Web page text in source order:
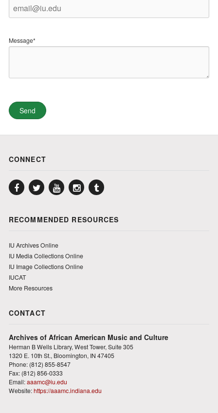
Message*
CONNECT
FacebookTwitterYouTubeInstagram
Tumblr
RECOMMENDED RESOURCES
IU Archives Online
IU Media Collections Online
IU Image Collections Online
IUCAT
More Resources
CONTACT
Archives of African American Music and Culture
Herman B Wells Library, West Tower, Suite 305
1320 E. 10th St., Bloomington, IN 47405
Phone: (812) 855-8547
Fax: (812) 856-0333
Email:aaamc@iu.edu
Website:https://aaamc.indiana.edu